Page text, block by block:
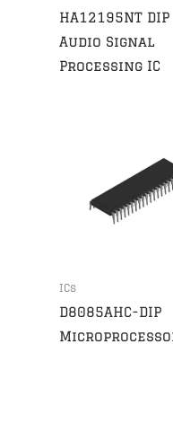
HA12195NT DIP
Audio Signal
Processing IC
ICs
D8085AHC-DIP